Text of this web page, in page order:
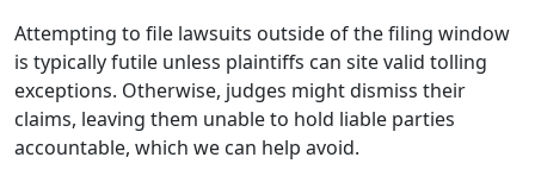
Attempting to file lawsuits outside of the filing window
is typically futile unless plaintiffs can site valid tolling
exceptions. Otherwise, judges might dismiss their
claims, leaving them unable to hold liable parties
accountable, which we can help avoid.